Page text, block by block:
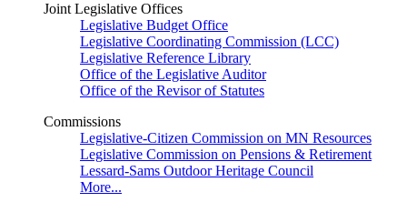
Joint Legislative Offices
Legislative Budget Office
Legislative Coordinating Commission (LCC)
Legislative Reference Library
Office of the Legislative Auditor
Office of the Revisor of Statutes
Commissions
Legislative-Citizen Commission on MN Resources
Legislative Commission on Pensions & Retirement
Lessard-Sams Outdoor Heritage Council
More...